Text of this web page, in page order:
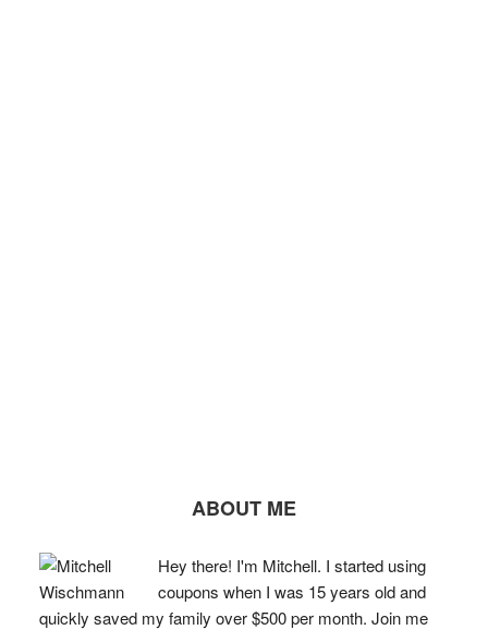
ABOUT ME
Hey there! I'm Mitchell. I started using
coupons when I was 15 years old and
quickly saved my family over $500 per month. Join me